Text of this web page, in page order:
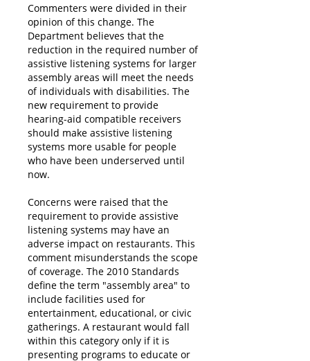
Commenters were divided in their
opinion of this change. The
Department believes that the
reduction in the required number of
assistive listening systems for larger
assembly areas will meet the needs
of individuals with disabilities. The
new requirement to provide
hearing-aid compatible receivers
should make assistive listening
systems more usable for people
who have been underserved until
now.
Concerns were raised that the
requirement to provide assistive
listening systems may have an
adverse impact on restaurants. This
comment misunderstands the scope
of coverage. The 2010 Standards
define the term "assembly area" to
include facilities used for
entertainment, educational, or civic
gatherings. A restaurant would fall
within this category only if it is
presenting programs to educate or